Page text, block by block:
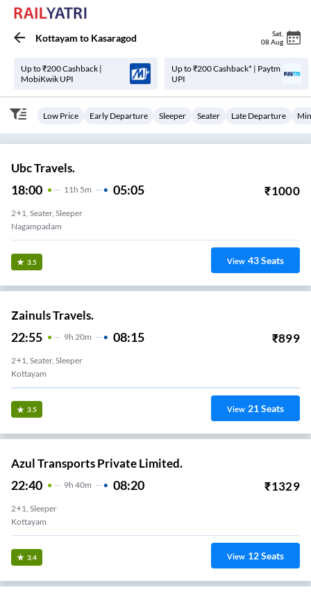
Kottayam to Kasaragod Sat
08 Aug
Up to ₹200 Cashback |
MobiKwik UPI
Up to ₹200 Cashback* | Paytm
UPI
Low Price Early Departure Sleeper Seater Late Departure
Ubc Travels.
18:00 11 H 5m 05:05 ₹1000
2+1, Seater, Sleeper
Nagampadam
3.5 View 43Seats
Zainuls Travels.
22:55 9H 20m 08:15 ₹899
2+1, Seater, Sleeper
Kottayam
3.5 View 21Seats
Azul Transports Private Limited.
22:40 9H 40m 08:20 ₹1329
2+1, Sleeper
Kottayam
3.4 View 12Seats